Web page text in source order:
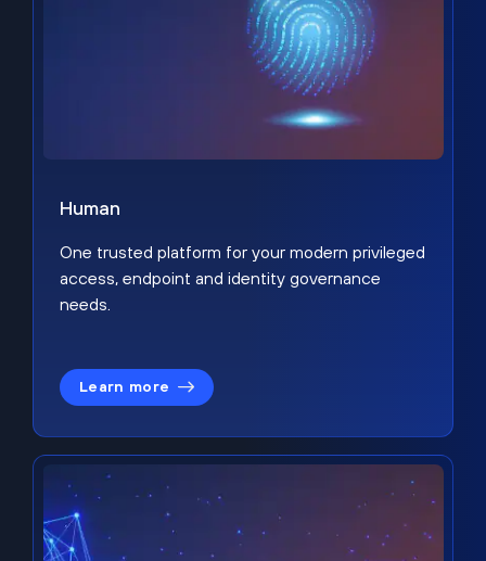
Human
One trusted platform for your modern privileged
access, endpoint and identity governance
needs.
Learn more